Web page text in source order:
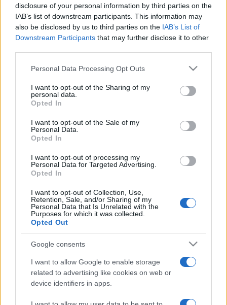
disclosure of your personal information by third parties on the
IAB’s list of downstream participants. This information may
also be disclosed by us to third parties on the IAB’s List of
Downstream Participants that may further disclose it to other
Please note that this website/app uses one or more Google
not limited to your visit or usage behaviour. You may click to
grant or deny consent to Google and its third-party tags to
use your data for below specified purposes in below Google
consent section.
Personal Data Processing Opt Outs
I want to opt-out of the Sharing of my
personal data.
Opted In
I want to opt-out of the Sale of my
Personal Data.
Opted In
I want to opt-out of processing my
Personal Data for Targeted Advertising.
Opted In
I want to opt-out of Collection, Use,
Retention, Sale, and/or Sharing of my
Personal Data that Is Unrelated with the
Purposes for which it was collected.
Opted Out
Google consents
I want to allow Google to enable storage
related to advertising like cookies on web or
device identifiers in apps.
„Lasă-i să te vorbească de rău. Pe Lună n-o latră câinii?”
Proverbe românești despre bârfă
Tweet+1
Mai multe Proverbe românești
Pablo Picasso